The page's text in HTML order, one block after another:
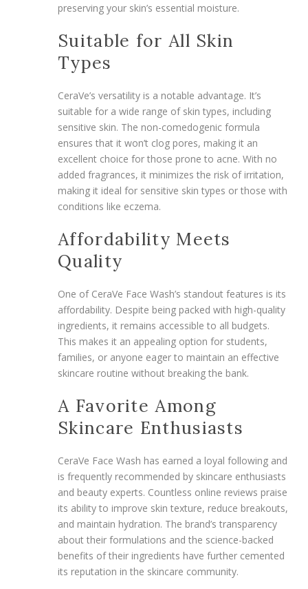
preserving your skin’s essential moisture.
Suitable for All Skin
Types
CeraVe’s versatility is a notable advantage. It’s
suitable for a wide range of skin types, including
sensitive skin. The non-comedogenic formula
ensures that it won’t clog pores, making it an
excellent choice for those prone to acne. With no
added fragrances, it minimizes the risk of irritation,
making it ideal for sensitive skin types or those with
conditions like eczema.
Affordability Meets
Quality
One of CeraVe Face Wash’s standout features is its
affordability. Despite being packed with high-quality
ingredients, it remains accessible to all budgets.
This makes it an appealing option for students,
families, or anyone eager to maintain an effective
skincare routine without breaking the bank.
A Favorite Among
Skincare Enthusiasts
CeraVe Face Wash has earned a loyal following and
is frequently recommended by skincare enthusiasts
and beauty experts. Countless online reviews praise
its ability to improve skin texture, reduce breakouts,
and maintain hydration. The brand’s transparency
about their formulations and the science-backed
benefits of their ingredients have further cemented
its reputation in the skincare community.